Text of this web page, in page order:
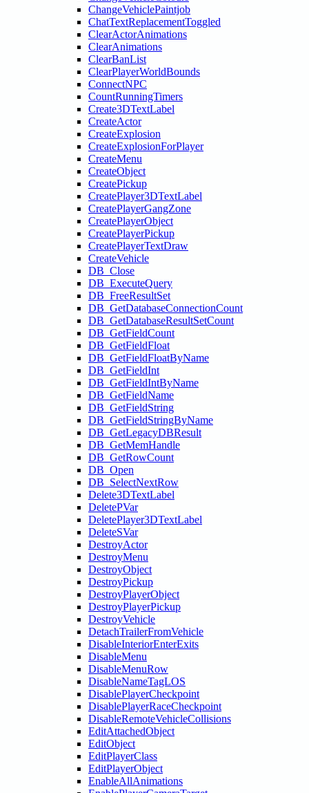
ChangeVehiclePaintjob
ChatTextReplacementToggled
ClearActorAnimations
ClearAnimations
ClearBanList
ClearPlayerWorldBounds
ConnectNPC
CountRunningTimers
Create3DTextLabel
CreateActor
CreateExplosion
CreateExplosionForPlayer
CreateMenu
CreateObject
CreatePickup
CreatePlayer3DTextLabel
CreatePlayerGangZone
CreatePlayerObject
CreatePlayerPickup
CreatePlayerTextDraw
CreateVehicle
DB_Close
DB_ExecuteQuery
DB_FreeResultSet
DB_GetDatabaseConnectionCount
DB_GetDatabaseResultSetCount
DB_GetFieldCount
DB_GetFieldFloat
DB_GetFieldFloatByName
DB_GetFieldInt
DB_GetFieldIntByName
DB_GetFieldName
DB_GetFieldString
DB_GetFieldStringByName
DB_GetLegacyDBResult
DB_GetMemHandle
DB_GetRowCount
DB_Open
DB_SelectNextRow
Delete3DTextLabel
DeletePVar
DeletePlayer3DTextLabel
DeleteSVar
DestroyActor
DestroyMenu
DestroyObject
DestroyPickup
DestroyPlayerObject
DestroyPlayerPickup
DestroyVehicle
DetachTrailerFromVehicle
DisableInteriorEnterExits
DisableMenu
DisableMenuRow
DisableNameTagLOS
DisablePlayerCheckpoint
DisablePlayerRaceCheckpoint
DisableRemoteVehicleCollisions
EditAttachedObject
EditObject
EditPlayerClass
EditPlayerObject
EnableAllAnimations